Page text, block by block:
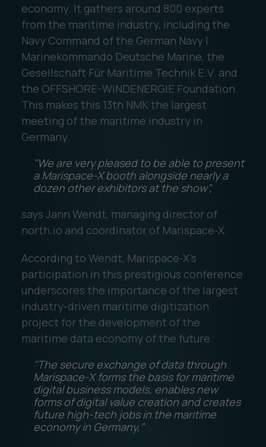
economy. It gathers around 800 experts
from the maritime industry, including the
Navy Command of the German Navy |
Marinekommando Deutsche Marine, the
Gesellschaft Für Maritime Technik E.V. and
the OFFSHORE-WINDENERGIE Foundation.
This makes this 13th NMK the largest
meeting of the maritime industry in
Germany.
"We are very pleased to be able to present
a Marispace-X booth alongside nearly a
dozen other exhibitors at the show",
says Jann Wendt, managing director of
north.io and coordinator of Marispace-X.
According to Wendt, Marispace-X's
participation in this prestigious conference
underscores the importance of the largest
industry-driven maritime digitization
project for the development of the
maritime data economy of the future.
"The secure exchange of data through
Marispace-X forms the basis for maritime
digital business models, enables new
forms of digital value creation and creates
future high-tech jobs in the maritime
economy in Germany,"